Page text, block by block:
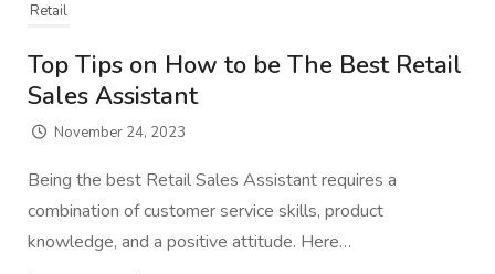
Retail
Top Tips on How to be The Best Retail
Sales Assistant
November 24, 2023
Being the best Retail Sales Assistant requires a
combination of customer service skills, product
knowledge, and a positive attitude. Here…